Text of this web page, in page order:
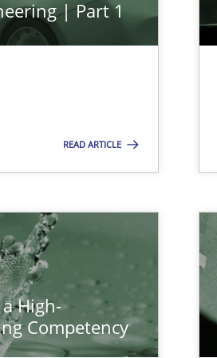
| Part 1
READ ARTICLE
High-
Competency
to Practitioners?
Engineering
or willing enough to point at it’